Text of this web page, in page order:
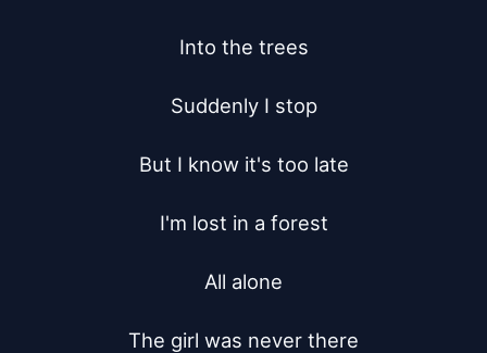
Into the trees
Suddenly I stop
But I know it's too late
I'm lost in a forest
All alone
The girl was never there